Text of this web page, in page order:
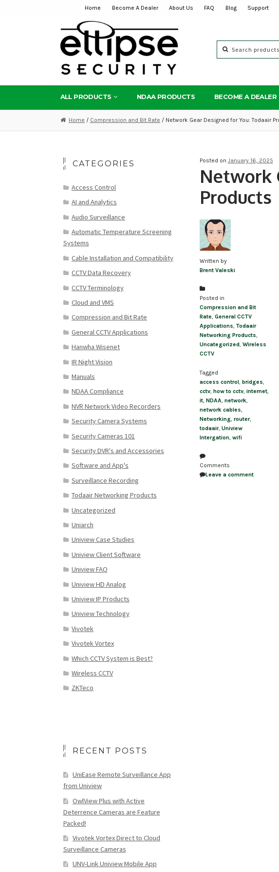
navigation
content
Home Become A Dealer About Us FAQ Blog Support
for:
ALL PRODUCTS NDAA PRODUCTS BECOME A DEALER
Home / Compression and Bit Rate / Network Gear Designed for You: Todaair
Posted on January 16, 2025
Network
Products
Written by
Brent Valeski
Posted in
Compression and Bit
Rate, General CCTV
Applications, Todaair
Networking Products,
Uncategorized, Wireless
CCTV
Tagged
access control, bridges,
cctv, how to cctv, internet,
it, NDAA, network,
network cables,
Networking, router,
todaair, Uniview
Intergation, wifi
Comments
Leave a comment
CATEGORIES
Access Control
AI and Analytics
Audio Surveillance
Automatic Temperature Screening
Systems
Cable Installation and Compatibility
CCTV Data Recovery
CCTV Terminology
Cloud and VMS
Compression and Bit Rate
General CCTV Applications
Hanwha Wisenet
IR Night Vision
Manuals
NDAA Compliance
NVR Network Video Recorders
Security Camera Systems
Security Cameras 101
Security DVR's and Accessories
Software and App's
Surveillance Recording
Todaair Networking Products
Uncategorized
Uniarch
Uniview Case Studies
Uniview Client Software
Uniview FAQ
Uniview HD Analog
Uniview IP Products
Uniview Technology
Vivotek
Vivotek Vortex
Which CCTV System is Best?
Wireless CCTV
ZKTeco
RECENT POSTS
UniEase Remote Surveillance App
from Uniview
OwlView Plus with Active
Deterrence Cameras are Feature
Packed!
Vivotek Vortex Direct to Cloud
Surveillance Cameras
UNV-Link Uniview Mobile App